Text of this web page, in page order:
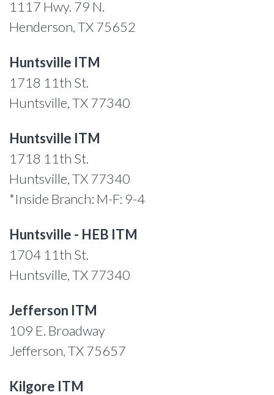
1117 Hwy. 79 N.
Henderson, TX 75652
Huntsville ITM
1718 11th St.
Huntsville, TX 77340
Huntsville ITM
1718 11th St.
Huntsville, TX 77340
*Inside Branch: M-F: 9-4
Huntsville - HEB ITM
1704 11th St.
Huntsville, TX 77340
Jefferson ITM
109 E. Broadway
Jefferson, TX 75657
Kilgore ITM